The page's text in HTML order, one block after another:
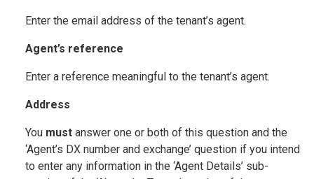
Enter the email address of the tenant’s agent.
Agent’s reference
Enter a reference meaningful to the tenant’s agent.
Address
You must answer one or both of this question and the
‘Agent’s DX number and exchange’ question if you intend
to enter any information in the ‘Agent Details’ sub-